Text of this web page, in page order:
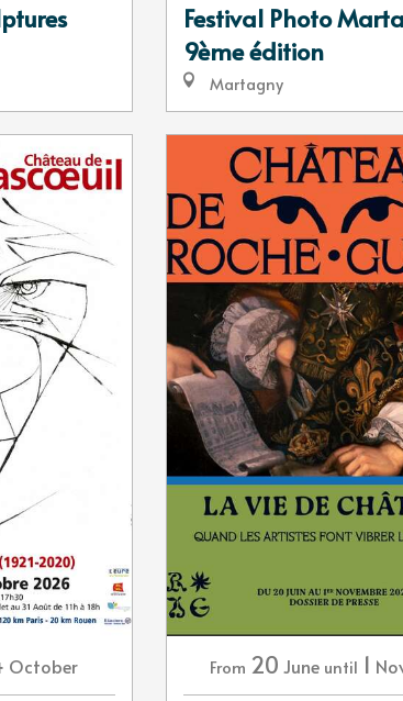
Festival Photo
9ème édition
Martagny
October From 20 June until 1